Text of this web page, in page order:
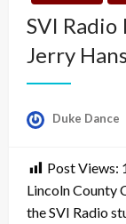
SVI
Jerry
Duke Dance
Post Views:
Lincoln County
the SVI Radio